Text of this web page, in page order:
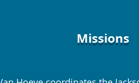
Missions